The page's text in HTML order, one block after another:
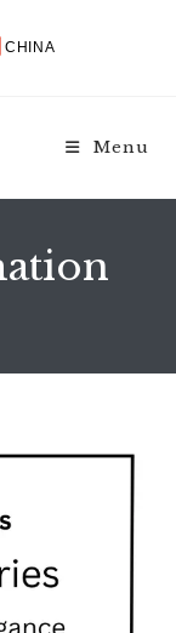
CHINA
Menu